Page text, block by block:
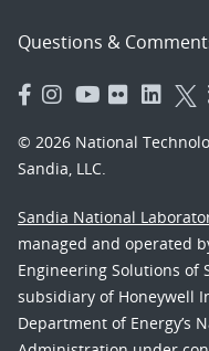
Questions &
© 2026 National
Sandia, LLC.
Sandia National
managed and operated
Engineering Solutions of
subsidiary of Honeywell
Department of Energy’s